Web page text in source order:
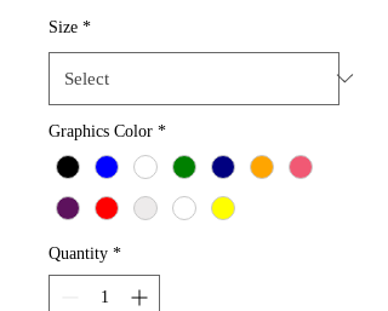
Size *
Graphics Color *
Quantity *